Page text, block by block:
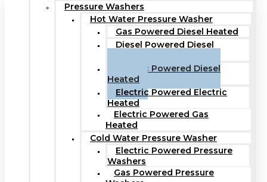
Pressure Washers
Hot Water Pressure Washer
Gas Powered Diesel Heated
Diesel Powered Diesel
Electric Powered Diesel
Heated
Electric Powered Electric
Heated
Electric Powered Gas
Heated
Cold Water Pressure Washer
Electric Powered Pressure
Washers
Gas Powered Pressure